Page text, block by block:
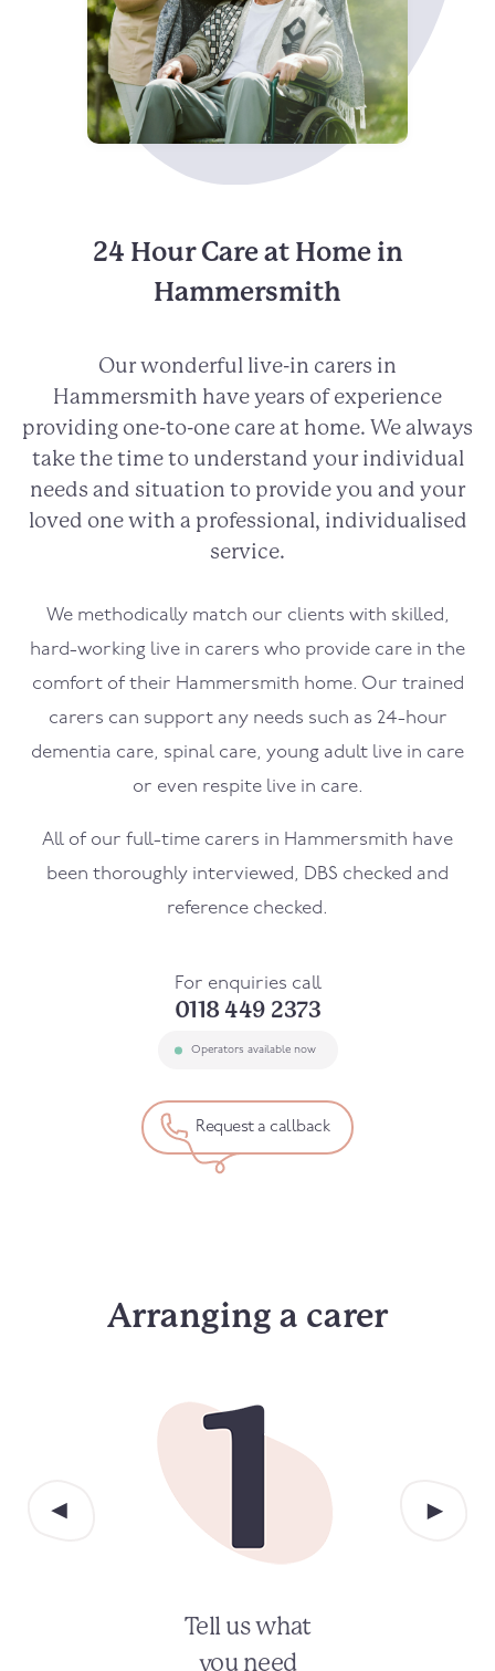
24 Hour Care at Home in
Hammersmith
Our wonderful live-in carers in
Hammersmith have years of experience
providing one-to-one care at home. We always
take the time to understand your individual
needs and situation to provide you and your
loved one with a professional, individualised
service.
We methodically match our clients with skilled,
hard-working live in carers who provide care in the
comfort of their Hammersmith home. Our trained
carers can support any needs such as 24-hour
dementia care, spinal care, young adult live in care
or even respite live in care.
All of our full-time carers in Hammersmith have
been thoroughly interviewed, DBS checked and
reference checked.
For enquiries call
0118 449 2373
Operators available now
Request a callback
Arranging a carer
Tell us what
you need